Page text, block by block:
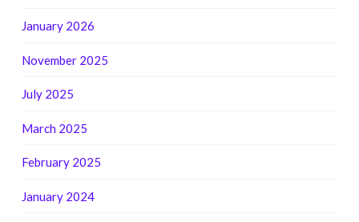
January 2026
November 2025
July 2025
March 2025
February 2025
January 2024